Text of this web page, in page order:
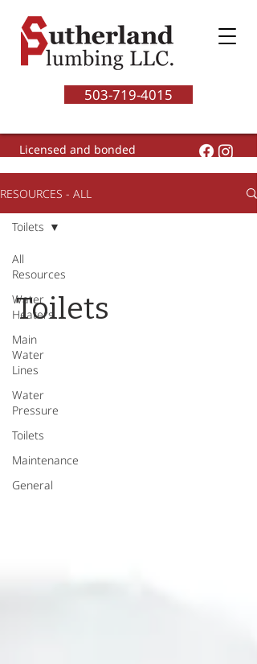
Licensed and bonded
503-719-4015
RESOURCES - ALL
All
Resources
Water
Heaters
Main
Water
Lines
Water
Pressure
Toilets
Maintenance
General
Toilets
Toilets